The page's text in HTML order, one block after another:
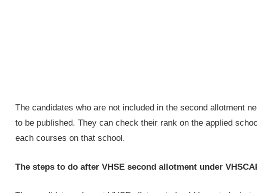
The candidates who are not included in the second allotment
to be published. They can check their rank on the applied
each courses on that school.
The steps to do after VHSE second allotment under